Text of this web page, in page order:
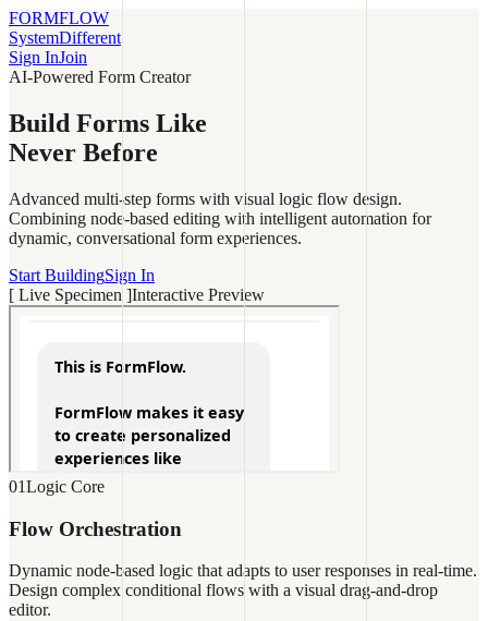
FORMFLOW
SystemDifferent
Sign InJoin
AI-Powered Form Creator
Build Forms Like
Never Before
Advanced multi-step forms with visual logic flow design.
Combining node-based editing with intelligent automation for
dynamic, conversational form experiences.
Start BuildingSign In
[ Live Specimen ]Interactive Preview
01Logic Core
Flow Orchestration
Dynamic node-based logic that adapts to user responses in real-time.
Design complex conditional flows with a visual drag-and-drop
editor.